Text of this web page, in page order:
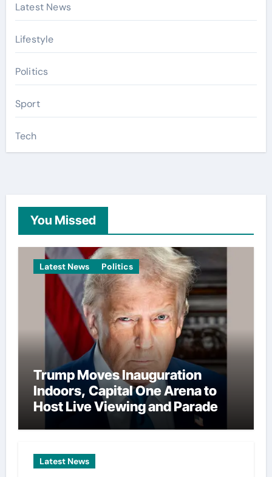
Latest News
Lifestyle
Politics
Sport
Tech
You Missed
Latest News Politics
Trump Moves Inauguration
Indoors, Capital One Arena to
Host Live Viewing and Parade
Latest News